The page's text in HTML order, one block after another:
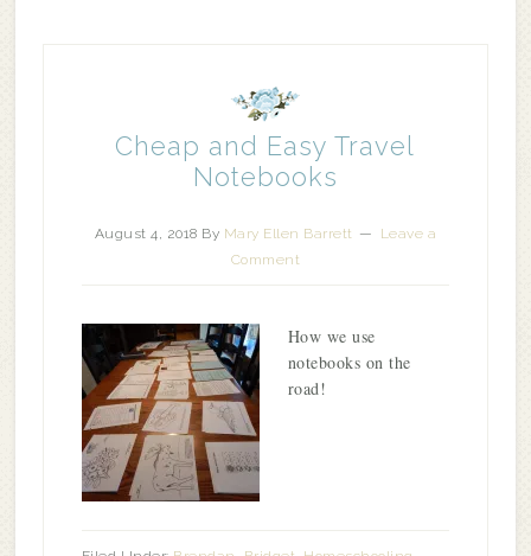
Cheap and Easy Travel
Notebooks
August 4, 2018 By Mary Ellen Barrett
Leave a
Comment
How we use
notebooks on the
road!